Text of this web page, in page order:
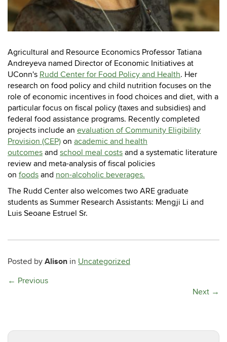
Agricultural and Resource Economics Professor Tatiana
Andreyeva named Director of Economic Initiatives at
UConn's Rudd Center for Food Policy and Health. Her
research on food policy and child nutrition focuses on the
role of economic incentives in food choices and diet, with a
particular focus on fiscal policy (taxes and subsidies) and
federal food assistance programs. Recently completed
projects include an evaluation of Community Eligibility
Provision (CEP) on academic and health
outcomes and school meal costs and a systematic literature
review and meta-analysis of fiscal policies
on foods and non-alcoholic beverages.
The Rudd Center also welcomes two ARE graduate
students as Summer Research Assistants: Mengji Li and
Luis Seoane Estruel Sr.
Posted by Alison in Uncategorized
← Previous
Next →